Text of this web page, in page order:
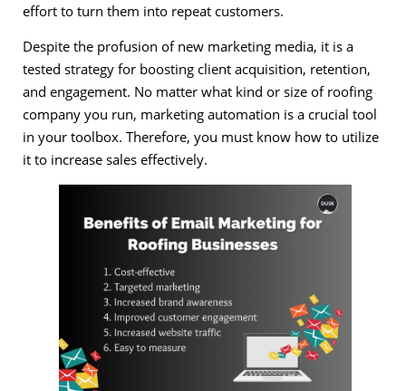
effort to turn them into repeat customers.
Despite the profusion of new marketing media, it is a
tested strategy for boosting client acquisition, retention,
and engagement. No matter what kind or size of roofing
company you run, marketing automation is a crucial tool
in your toolbox. Therefore, you must know how to utilize
it to increase sales effectively.